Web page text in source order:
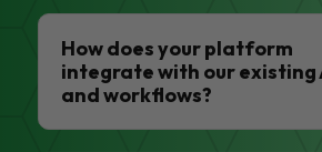
How does your platform
integrate with our existing
and workflows?